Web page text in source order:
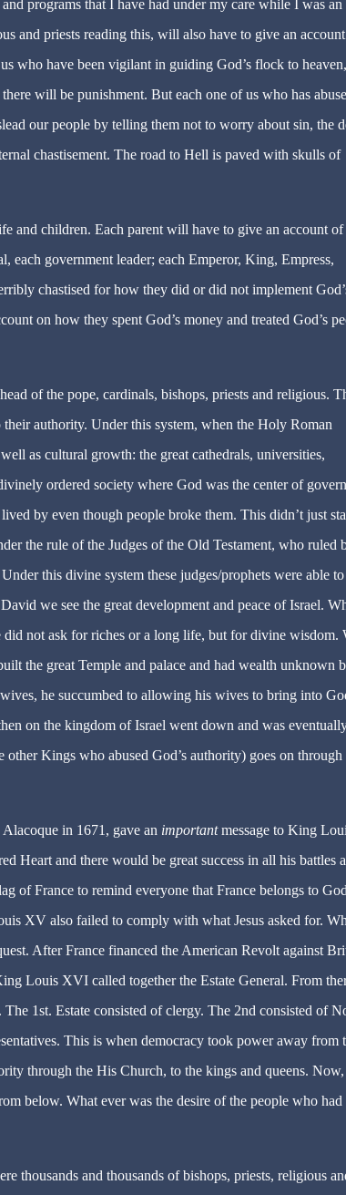
programs that I have had under my care while I was an
and priests reading this, will also have to give an
who have been vigilant in guiding God’s flock to heaven,
will be punishment. But each one of us who has
our people by telling them not to worry about sin, the
chastisement. The road to Hell is paved with skulls of
and children. Each parent will have to give an account of
each government leader; each Emperor, King, Empress,
chastised for how they did or did not implement
on how they spent God’s money and treated God’s
of the pope, cardinals, bishops, priests and religious.
authority. Under this system, when the Holy Roman
as cultural growth: the great cathedrals, universities,
ordered society where God was the center of
by even though people broke them. This didn’t just
the rule of the Judges of the Old Testament, who ruled
this divine system these judges/prophets were able to
we see the great development and peace of Israel.
not ask for riches or a long life, but for divine wisdom.
the great Temple and palace and had wealth unknown
he succumbed to allowing his wives to bring into
on the kingdom of Israel went down and was
Kings who abused God’s authority) goes on through
in 1671, gave an importantmessage to King
Heart and there would be great success in all his battles
of France to remind everyone that France belongs to
XV also failed to comply with what Jesus asked for.
After France financed the American Revolt against
Louis XVI called together the Estate General. From
1st. Estate consisted of clergy. The 2nd consisted of
This is when democracy took power away from
through the His Church, to the kings and queens. Now,
below. What ever was the desire of the people who had
thousands and thousands of bishops, priests, religious